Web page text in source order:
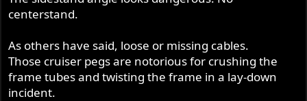
centerstand.
As others have said, loose or missing cables.
Those cruiser pegs are notorious for crushing the
frame tubes and twisting the frame in a lay-down
incident.